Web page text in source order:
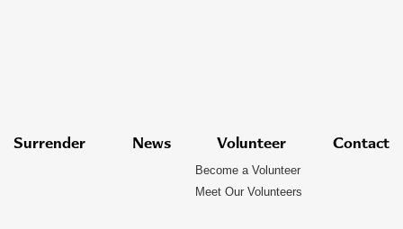
Surrender News Volunteer
Become a Volunteer
Meet Our Volunteers
Contact